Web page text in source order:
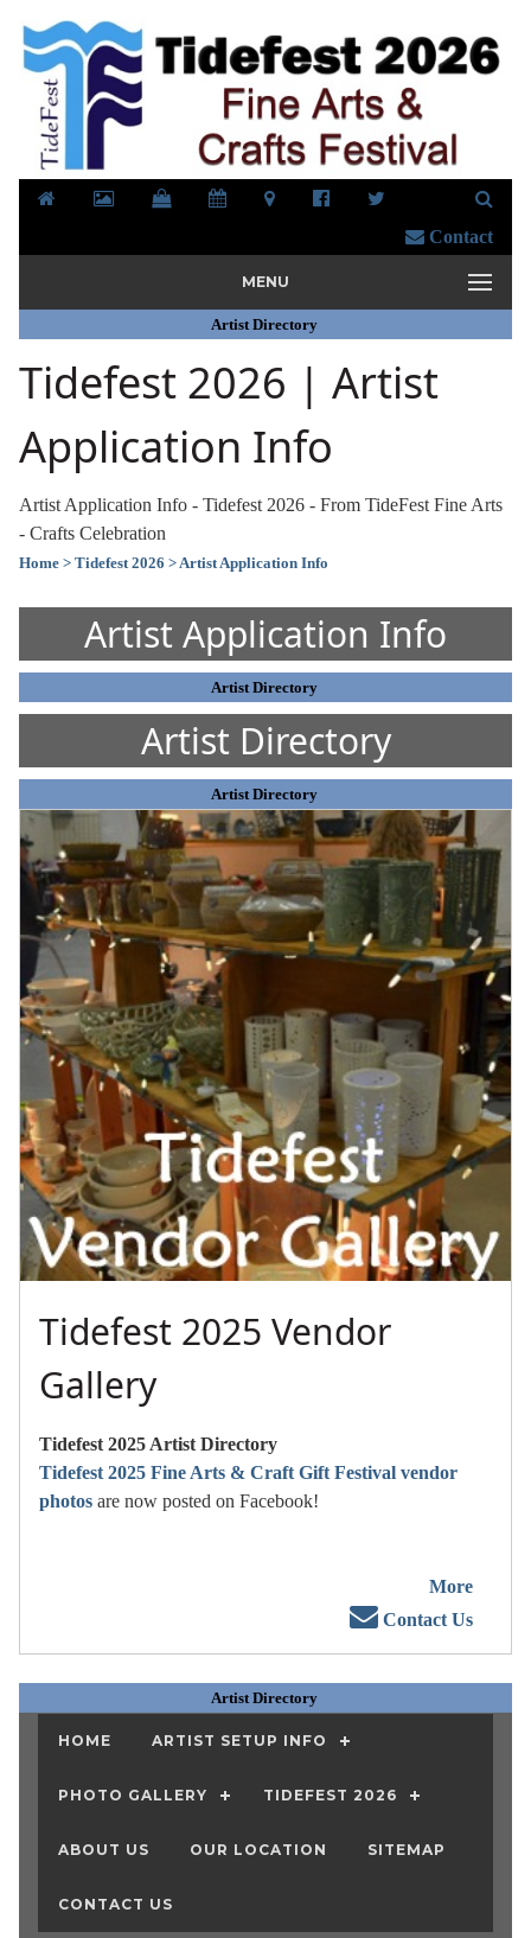
Contact
MENU
Artist Directory
Tidefest 2026 | Artist
Application Info
Artist Application Info - Tidefest 2026 - From TideFest Fine Arts
- Crafts Celebration
Home > Tidefest 2026 > Artist Application Info
Artist Application Info
Artist Directory
Artist Directory
Artist Directory
Tidefest 2025 Vendor
Gallery
Tidefest 2025 Artist Directory
Tidefest 2025 Fine Arts & Craft Gift Festival vendor
photos are now posted on Facebook!
More
Contact Us
Artist Directory
HOME ARTIST SETUP INFO
PHOTO GALLERY TIDEFEST 2026
ABOUT US OUR LOCATION SITEMAP
CONTACT US